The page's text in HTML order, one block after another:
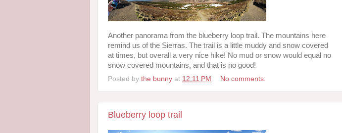
Another panorama from the blueberry loop trail. The mountains here
remind us of the Sierras. The trail is a little muddy and snow covered
at times, but overall a very nice hike! No mud or snow would equal no
snow covered mountains, and that is no good!
Posted by the bunny at 12:11 PM No comments:
Blueberry loop trail